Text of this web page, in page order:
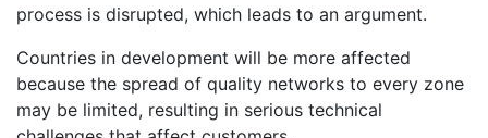
process is disrupted, which leads to an argument.
Countries in development will be more affected
because the spread of quality networks to every zone
may be limited, resulting in serious technical